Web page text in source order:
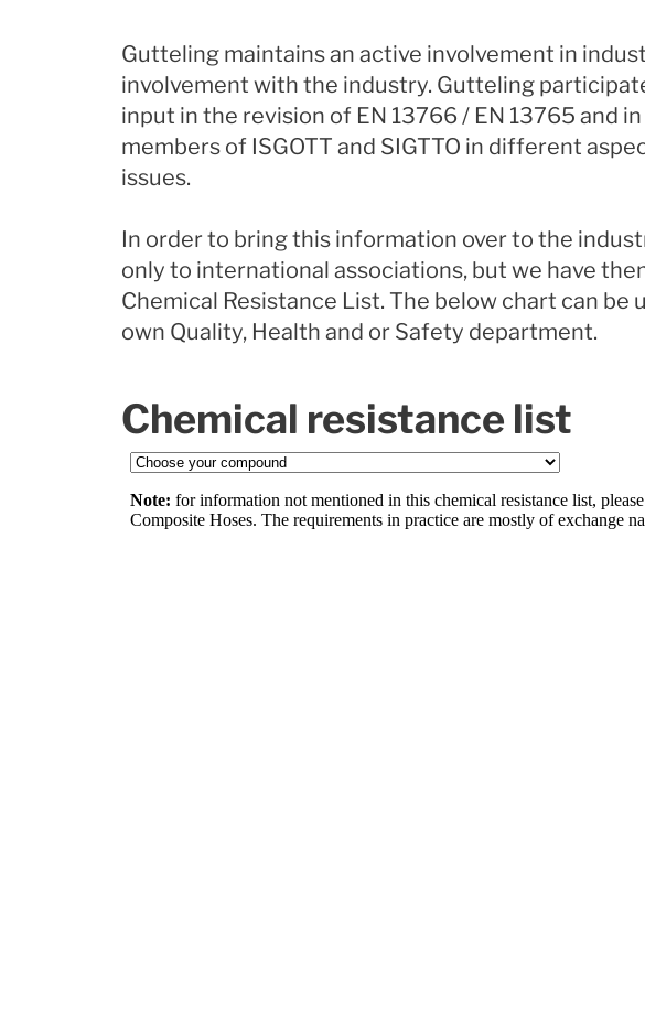
Gutteling maintains an active involvement in
involvement with the industry. Gutteling
input in the revision of EN 13766 / EN 13765 and
members of ISGOTT and SIGTTO in different
issues.
In order to bring this information over to the
only to international associations, but we have
Chemical Resistance List. The below chart can
own Quality, Health and or Safety department.
Chemical resistance list